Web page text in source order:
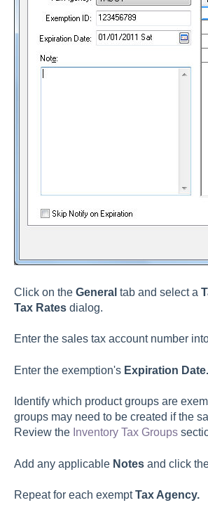
Click on the General tab and select a
Tax Ratesdialog.
Enter the sales tax account number
Enter the exemption's Expiration Date.
Identify which product groups are
groups may need to be created if the
Review the Inventory Tax Groups
Add any applicable Notesand click
Repeat for each exemptTax Agency.